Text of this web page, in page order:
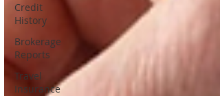
Credit
History
Brokerage
Reports
Travel
Insurance